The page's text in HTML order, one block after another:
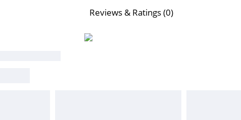
Reviews & Ratings (0)